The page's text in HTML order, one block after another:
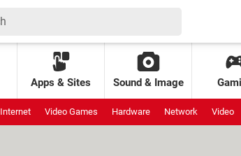
Apps & Sites Sound & Image
Internet Video Games Hardware Network Video